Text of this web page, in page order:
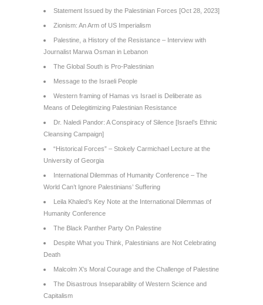
Statement Issued by the Palestinian Forces [Oct 28, 2023]
Zionism: An Arm of US Imperialism
Palestine, a History of the Resistance – Interview with
Journalist Marwa Osman in Lebanon
The Global South is Pro-Palestinian
Message to the Israeli People
Western framing of Hamas vs Israel is Deliberate as
Means of Delegitimizing Palestinian Resistance
Dr. Naledi Pandor: A Conspiracy of Silence [Israel’s Ethnic
Cleansing Campaign]
“Historical Forces” – Stokely Carmichael Lecture at the
University of Georgia
International Dilemmas of Humanity Conference – The
World Can’t Ignore Palestinians’ Suffering
Leila Khaled’s Key Note at the International Dilemmas of
Humanity Conference
The Black Panther Party On Palestine
Despite What you Think, Palestinians are Not Celebrating
Death
Malcolm X’s Moral Courage and the Challenge of Palestine
The Disastrous Inseparability of Western Science and
Capitalism